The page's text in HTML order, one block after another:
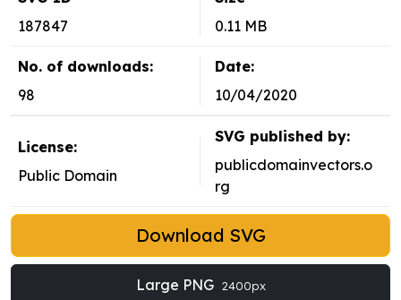
187847
0.11 MB
No. of downloads:
98
Date:
10/04/2020
License:
Public Domain
SVG published by:
publicdomainvectors.o
rg
Download SVG
Large PNG 2400px